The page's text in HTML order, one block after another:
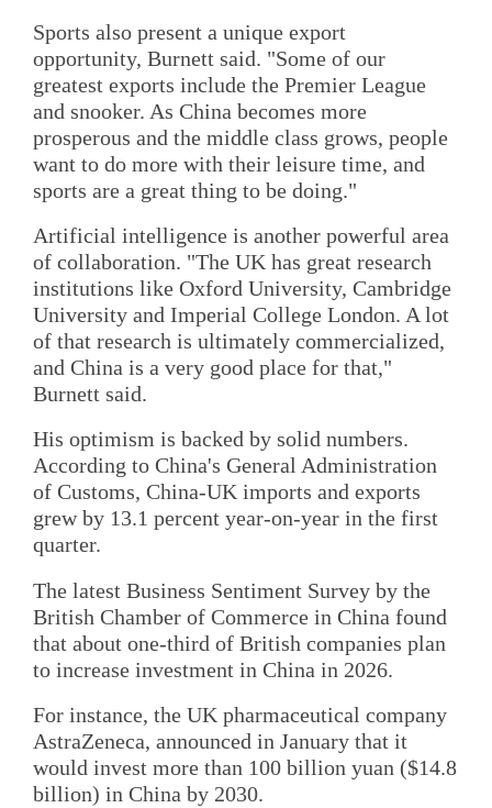
Sports also present a unique export
opportunity, Burnett said. "Some of our
greatest exports include the Premier League
and snooker. As China becomes more
prosperous and the middle class grows, people
want to do more with their leisure time, and
sports are a great thing to be doing."
Artificial intelligence is another powerful area
of collaboration. "The UK has great research
institutions like Oxford University, Cambridge
University and Imperial College London. A lot
of that research is ultimately commercialized,
and China is a very good place for that,"
Burnett said.
His optimism is backed by solid numbers.
According to China's General Administration
of Customs, China-UK imports and exports
grew by 13.1 percent year-on-year in the first
quarter.
The latest Business Sentiment Survey by the
British Chamber of Commerce in China found
that about one-third of British companies plan
to increase investment in China in 2026.
For instance, the UK pharmaceutical company
AstraZeneca, announced in January that it
would invest more than 100 billion yuan ($14.8
billion) in China by 2030.